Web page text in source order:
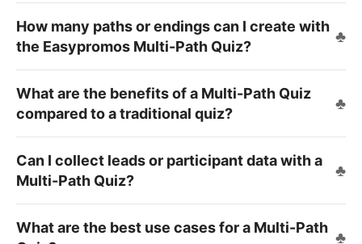
How many paths or endings can I create with
the Easypromos Multi-Path Quiz?
What are the benefits of a Multi-Path Quiz
compared to a traditional quiz?
Can I collect leads or participant data with a
Multi-Path Quiz?
What are the best use cases for a Multi-Path